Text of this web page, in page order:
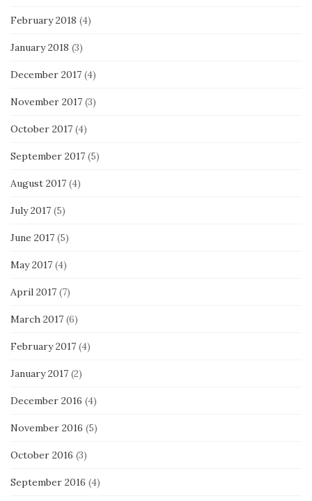
February 2018 (4)
January 2018 (3)
December 2017 (4)
November 2017 (3)
October 2017 (4)
September 2017 (5)
August 2017 (4)
July 2017 (5)
June 2017 (5)
May 2017 (4)
April 2017 (7)
March 2017 (6)
February 2017 (4)
January 2017 (2)
December 2016 (4)
November 2016 (5)
October 2016 (3)
September 2016 (4)